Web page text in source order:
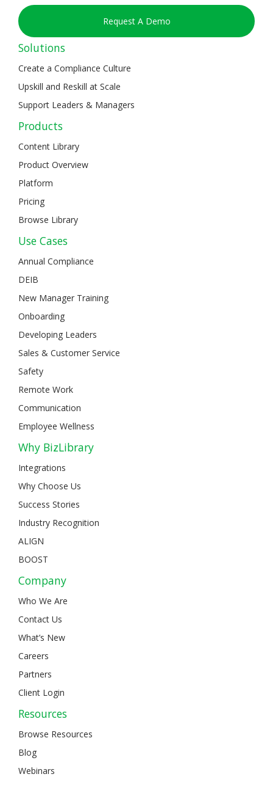
Request A Demo
Solutions
Create a Compliance Culture
Upskill and Reskill at Scale
Support Leaders & Managers
Products
Content Library
Product Overview
Platform
Pricing
Browse Library
Use Cases
Annual Compliance
DEIB
New Manager Training
Onboarding
Developing Leaders
Sales & Customer Service
Safety
Remote Work
Communication
Employee Wellness
Why BizLibrary
Integrations
Why Choose Us
Success Stories
Industry Recognition
ALIGN
BOOST
Company
Who We Are
Contact Us
What’s New
Careers
Partners
Client Login
Resources
Browse Resources
Blog
Webinars